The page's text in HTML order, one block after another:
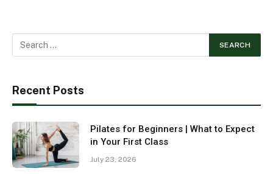
Recent Posts
Pilates for Beginners | What to Expect
in Your First Class
July 23, 2026